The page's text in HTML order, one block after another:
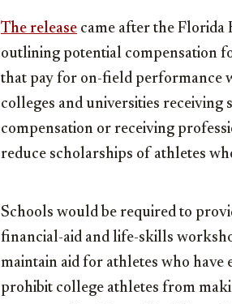
The release came after the Florida
outlining potential compensation
that pay for on-field performance
colleges and universities
compensation or receiving
reduce scholarships of athletes
Schools would be required to
financial-aid and life-skills
maintain aid for athletes who
prohibit college athletes from